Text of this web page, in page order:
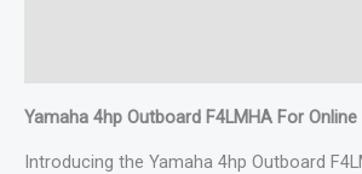
Yamaha 4hp Outboard F4LMHA For Online
Introducing the Yamaha 4hp Outboard